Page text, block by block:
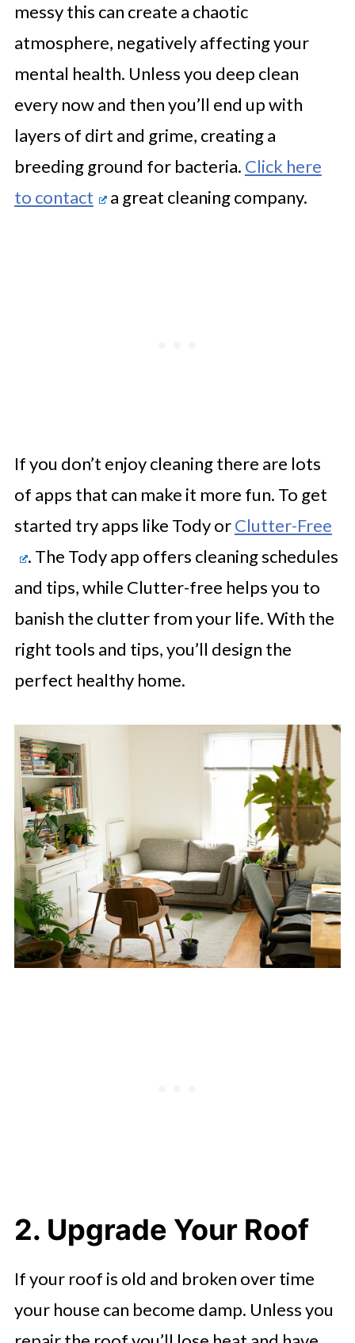
messy this can create a chaotic
atmosphere, negatively affecting your
mental health. Unless you deep clean
every now and then you’ll end up with
layers of dirt and grime, creating a
breeding ground for bacteria. Click here
to contact
a great cleaning company.
If you don’t enjoy cleaning there are lots
of apps that can make it more fun. To get
started try apps like Tody orClutter-Free
. The Tody app offers cleaning schedules
and tips, while Clutter-free helps you to
banish the clutter from your life. With the
right tools and tips, you’ll design the
perfect healthy home.
2. Upgrade Your Roof
If your roof is old and broken over time
your house can become damp. Unless you